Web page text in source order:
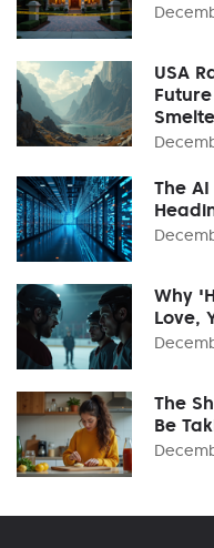
USA
The
Why
Love,
The
Be